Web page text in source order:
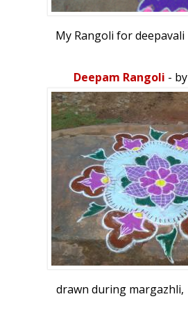
My Rangoli for deepavali
Deepam Rangoli - by
drawn during margazhli,